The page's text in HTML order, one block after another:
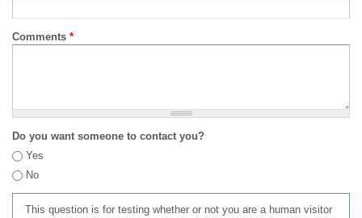
Comments *
Do you want someone to contact you?
Yes
No
This question is for testing whether or not you are a human visitor